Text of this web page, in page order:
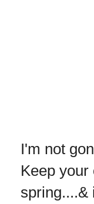
I'm not
Keep
spring....&